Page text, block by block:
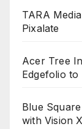
TARA
Pixalate
Acer Tree
Edgefolio
Blue
with Vision